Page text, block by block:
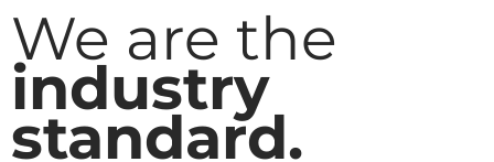
We are the
industry
standard.